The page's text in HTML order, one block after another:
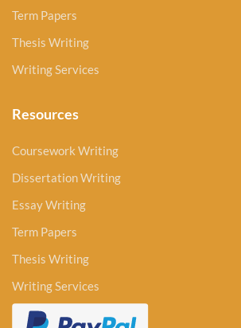
Term Papers
Thesis Writing
Writing Services
Resources
Coursework Writing
Dissertation Writing
Essay Writing
Term Papers
Thesis Writing
Writing Services